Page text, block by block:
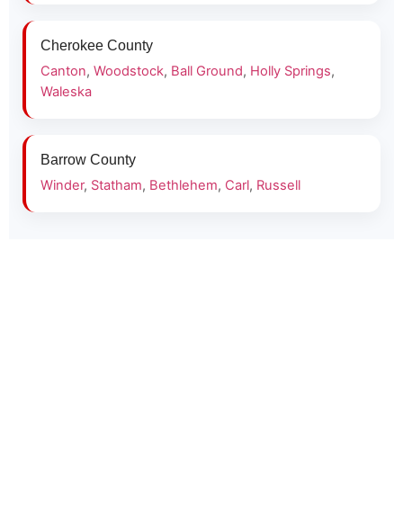
Cherokee County
Canton, Woodstock, Ball Ground, Holly Springs,
Waleska
Barrow County
Winder, Statham, Bethlehem, Carl, Russell